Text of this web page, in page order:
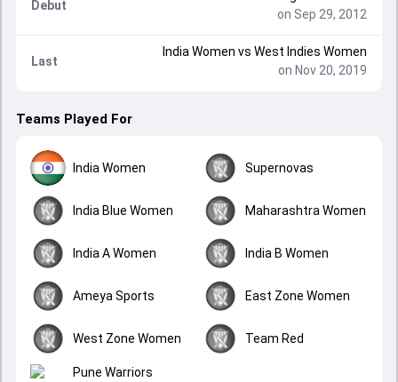
Debut
on Sep 29, 2012
Last
India Women vs West Indies Women
on Nov 20, 2019
Teams Played For
India Women Supernovas
India Blue Women Maharashtra Women
India A Women India B Women
Ameya Sports East Zone Women
West Zone Women Team Red
Pune Warriors